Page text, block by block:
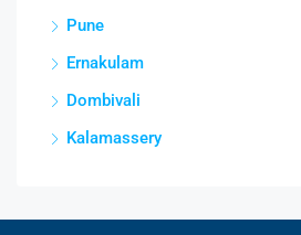
Pune
Ernakulam
Dombivali
Kalamassery